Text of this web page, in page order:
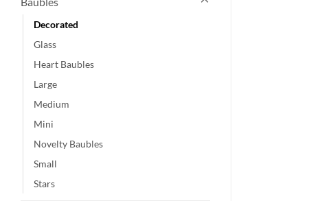
Decorated
Glass
Heart Baubles
Large
Medium
Mini
Novelty Baubles
Small
Stars